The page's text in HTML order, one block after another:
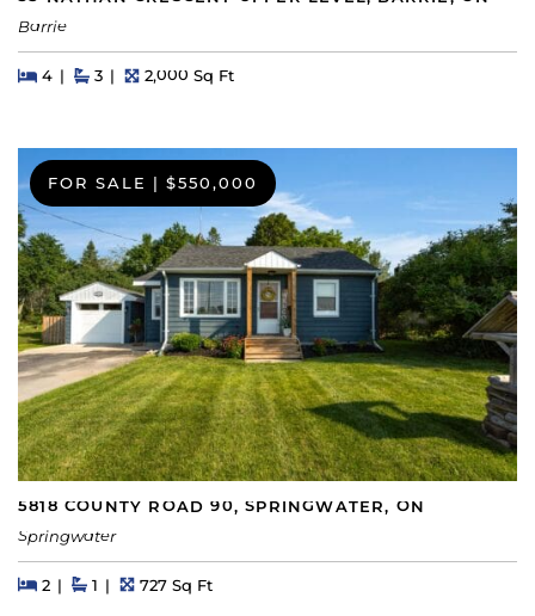
Barrie
Beds
4BedsBaths
3 Square Feet
2,000 Sq Ft
FOR SALE $550,000
5818 COUNTY ROAD 90, SPRINGWATER, ON
Springwater
Beds
2BedsBaths
1 Square Feet
727 Sq Ft